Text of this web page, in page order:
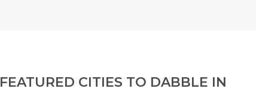
FEATURED CITIES TO DABBLE IN